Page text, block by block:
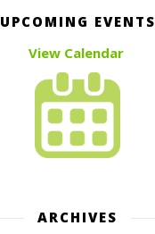
UPCOMING EVENTS
View Calendar
ARCHIVES